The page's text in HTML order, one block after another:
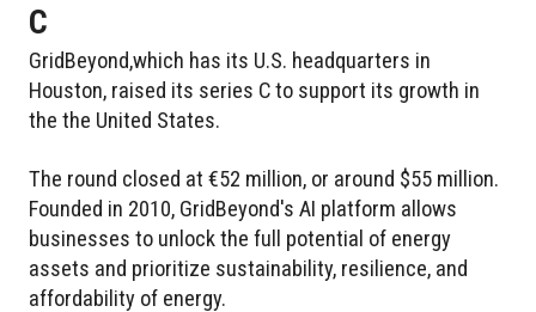
C
GridBeyond,which has its U.S. headquarters in
Houston, raised its series C to support its growth in
the the United States.
The round closed at €52 million, or around $55 million.
Founded in 2010, GridBeyond's AI platform allows
businesses to unlock the full potential of energy
assets and prioritize sustainability, resilience, and
affordability of energy.